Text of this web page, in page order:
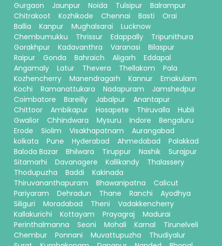
Gurgaon
Jaunpur Noida Tulsipur
Balrampur
Chitrakoot
Kozhikode Chennai Basti
Orai
Ballia
Kanpur Mughalsarai
Lucknow
Chembumukku
Thrissur Edappally
Tripunithura
Gorakhpur
Kadavanthra Varanasi
Bilaspur
Raipur
Gonda Bahraich Aligarh
Eddapal
Angamaly
Latur Thevera Thellakom
Pala
Kozhencherry
Manendragarh Kannur
Ernakulam
Kochi
Ramanattukara Nadapuram
Jamshedpur
Coimbatore
Bareilly Jabalpur
Anantapur
Chittoor
Ambikapur Hosapete Thiruvalla
Hubli
Gwalior
Chhindwara Mysuru Indore
Bengaluru
Erode
Siolim Visakhapatnam
Aurangabad
kolkata
Pune Hyderabad Ahmedabad
Palakkad
Baloda Bazar
Bhilwara Tiruppur Nashik
Surajpur
Sitamarhi
Davanagere Kallikandy
Thalassery
Thodupuzha
Baddi
Kakinada
Thiruvananthapuram
Bhawanipatna
Calicut
Pariyaram
Dehradun Thane Ranchi
Ayodhya
Siliguri
Moradabad Theni
Vadakkencherry
Kallakurichi
Kottayam Prayagraj
Madurai
Perinthalmanna
Seoni Mohali Karnal
Tirunelveli
Chembur
Ponnani Muvattupuzha
Thudiyalur